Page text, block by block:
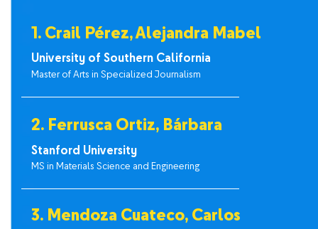
1. Crail Pérez, Alejandra Mabel
University of Southern California
Master of Arts in Specialized Journalism
2. Ferrusca Ortiz, Bárbara
Stanford University
MS in Materials Science and Engineering
3. Mendoza Cuateco, Carlos